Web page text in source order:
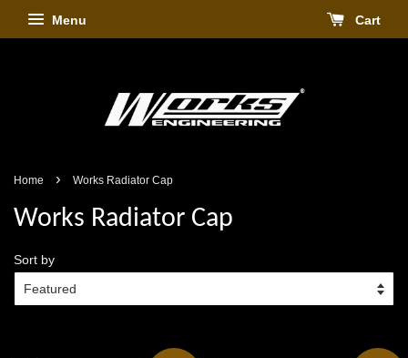
Menu Cart
Home › Works Radiator Cap
Works Radiator Cap
Sort by